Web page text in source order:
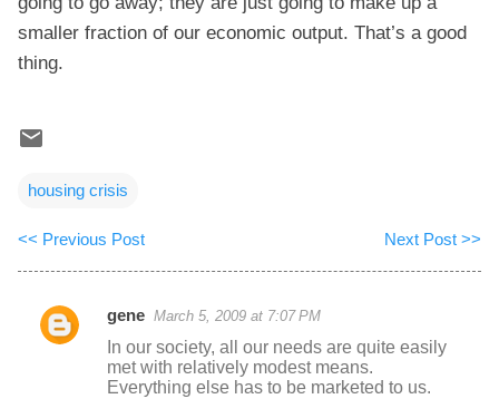
smaller fraction of our economic output. That’s a good
thing.
housing crisis
<< Previous Post Next Post >>
C
gene March 5, 2009 at 7:07 PM
In our society, all our needs are quite easily
met with relatively modest means.
Everything else has to be marketed to us.